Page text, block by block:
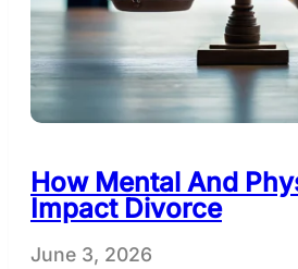
How Mental And
Impact Divorce
June 3, 2026